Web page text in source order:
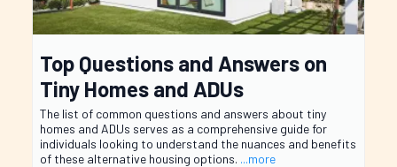
Top Questions and Answers on
Tiny Homes and ADUs
The list of common questions and answers about tiny
homes and ADUs serves as a comprehensive guide for
individuals looking to understand the nuances and benefits
of these alternative housing options. ...more